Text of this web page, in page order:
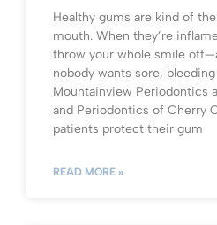
Healthy gums are kind of
mouth. When they’re
throw your whole smile
nobody wants sore,
Mountainview Periodontics
and Periodontics of Cherry
patients protect their gum
READ MORE »